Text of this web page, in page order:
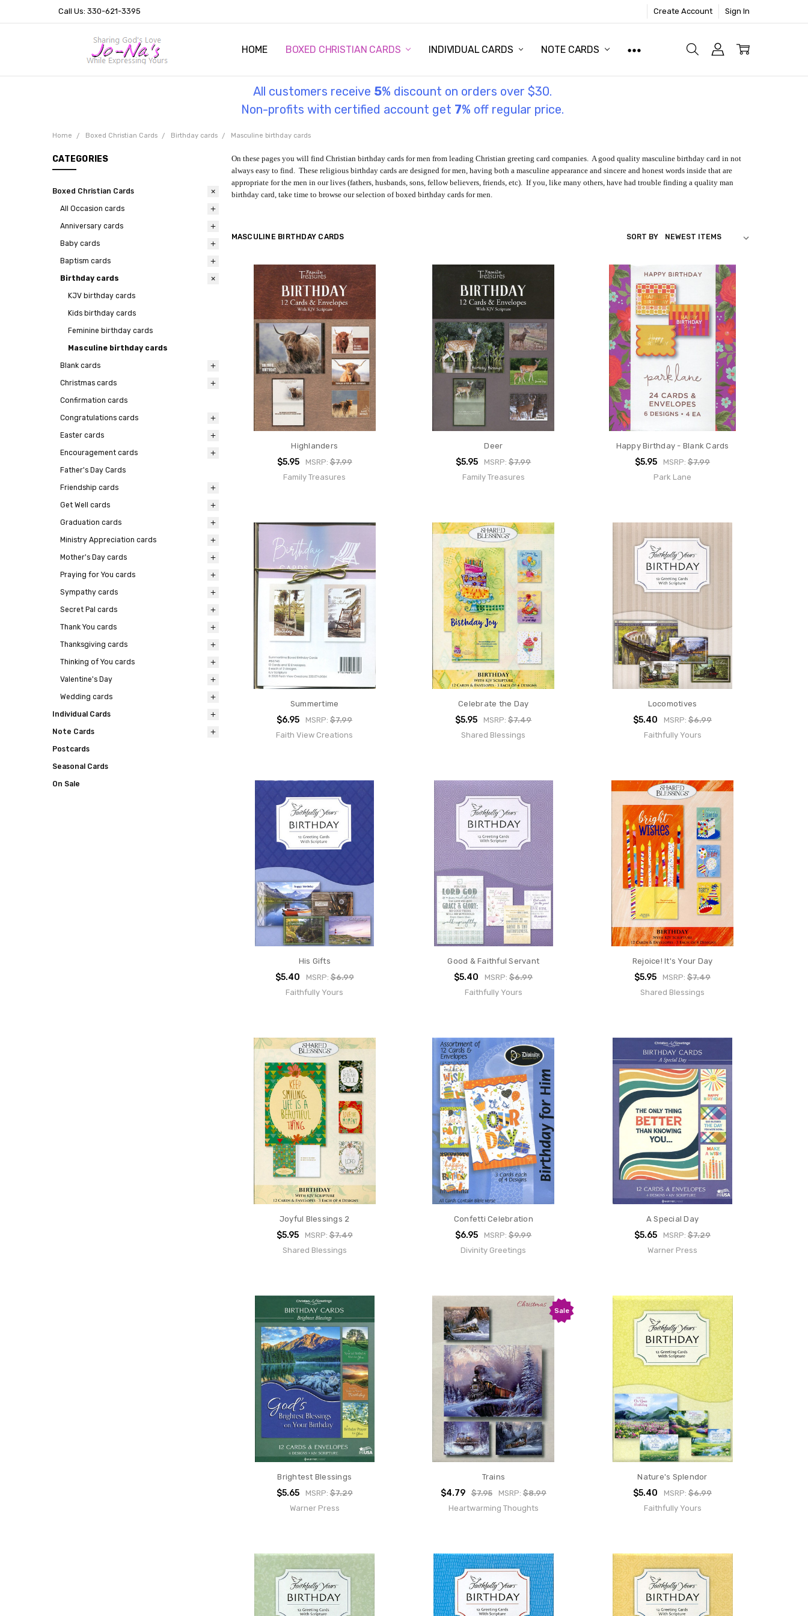
Call Us: 330-621-3395 Create Account Sign In
HOME BOXED CHRISTIAN CARDS INDIVIDUAL CARDS NOTE CARDS
OUR STORY
HELPFUL INFORMATION
TESTIMONIES
THE GOSPEL
All customers receive 5% discount on orders over $30.
Non-profits with certified account get 7% off regular price.
Home Boxed Christian Cards Birthday cards Masculine birthday cards
CATEGORIES
Boxed Christian Cards
All Occasion cards
Anniversary cards
Baby cards
Baptism cards
Birthday cards
KJV birthday cards
Kids birthday cards
Feminine birthday cards
Masculine birthday cards
Blank cards
Christmas cards
Confirmation cards
Congratulations cards
Easter cards
Encouragement cards
Father's Day Cards
Friendship cards
Get Well cards
Graduation cards
Ministry Appreciation cards
Mother's Day cards
Praying for You cards
Sympathy cards
Secret Pal cards
Thank You cards
Thanksgiving cards
Thinking of You cards
Valentine's Day
Wedding cards
Individual Cards
Note Cards
Postcards
Seasonal Cards
On Sale
On these pages you will find Christian birthday cards for men from leading Christian greeting card companies. A good quality masculine birthday card in not
always easy to find. These religious birthday cards are designed for men, having both a masculine appearance and sincere and honest words inside that are
appropriate for the men in our lives (fathers, husbands, sons, fellow believers, friends, etc). If you, like many others, have had trouble finding a quality man
birthday card, take time to browse our selection of boxed birthday cards for men.
MASCULINE BIRTHDAY CARDS SORT BY
Highlanders
$5.95 MSRP:$7.99
Family Treasures
Deer
$5.95 MSRP:$7.99
Family Treasures
Happy Birthday - Blank Cards
$5.95 MSRP:$7.99
Park Lane
Summertime
$6.95 MSRP:$7.99
Faith View Creations
Celebrate the Day
$5.95 MSRP:$7.49
Shared Blessings
Locomotives
$5.40 MSRP:$6.99
Faithfully Yours
His Gifts
$5.40 MSRP:$6.99
Faithfully Yours
Good & Faithful Servant
$5.40 MSRP:$6.99
Faithfully Yours
Rejoice! It's Your Day
$5.95 MSRP:$7.49
Shared Blessings
Joyful Blessings 2
$5.95 MSRP:$7.49
Shared Blessings
Confetti Celebration
$6.95 MSRP:$9.99
Divinity Greetings
A Special Day
$5.65 MSRP:$7.29
Warner Press
Brightest Blessings
$5.65 MSRP:$7.29
Warner Press
Sale
Trains
$4.79 $7.95 MSRP: $8.99
Heartwarming Thoughts
Nature's Splendor
$5.40 MSRP:$6.99
Faithfully Yours